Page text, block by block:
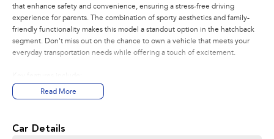
that enhance safety and convenience, ensuring a stress-free driving
experience for parents. The combination of sporty aesthetics and family-
friendly functionality makes this model a standout option in the hatchback
segment. Don't miss out on the chance to own a vehicle that meets your
everyday transportation needs while offering a touch of excitement.
- Climate Control
Read More
Car Details